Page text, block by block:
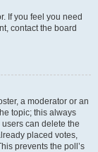
If you feel you need
contact the board
a moderator or an
topic; this always
can delete the
placed votes,
prevents the poll’s